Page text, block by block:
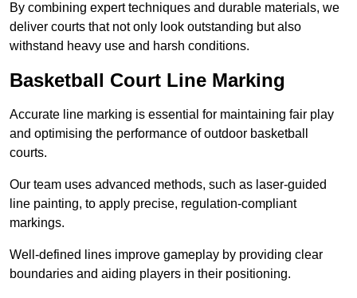
By combining expert techniques and durable materials, we
deliver courts that not only look outstanding but also
withstand heavy use and harsh conditions.
Basketball Court Line Marking
Accurate line marking is essential for maintaining fair play
and optimising the performance of outdoor basketball
courts.
Our team uses advanced methods, such as laser-guided
line painting, to apply precise, regulation-compliant
markings.
Well-defined lines improve gameplay by providing clear
boundaries and aiding players in their positioning.